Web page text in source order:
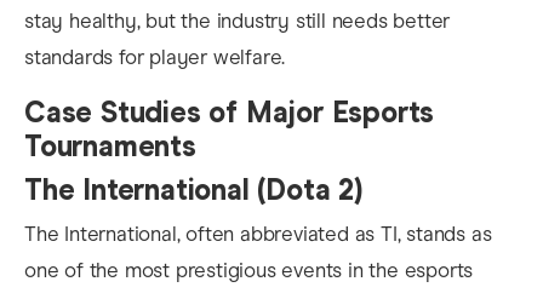
stay healthy, but the industry still needs better
standards for player welfare.
Case Studies of Major Esports
Tournaments
The International (Dota 2)
The International, often abbreviated as TI, stands as
one of the most prestigious events in the esports